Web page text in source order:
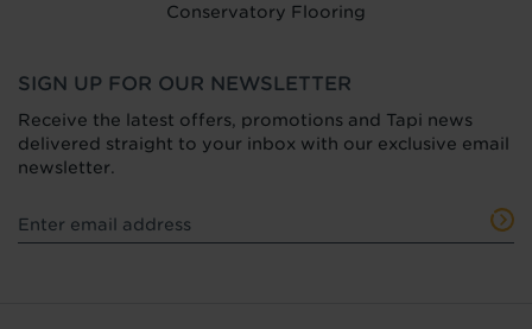
Conservatory Flooring
SIGN UP FOR OUR NEWSLETTER
Receive the latest offers, promotions and Tapi news
delivered straight to your inbox with our exclusive email
newsletter.